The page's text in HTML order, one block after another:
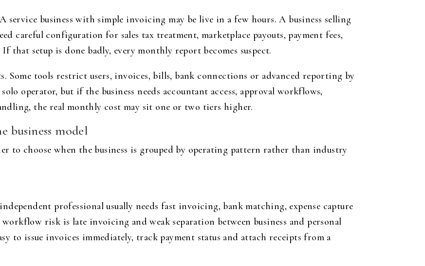
service business with simple invoicing may be live in a few hours. A business selling
careful configuration for sales tax treatment, marketplace payouts, payment fees,
that setup is done badly, every monthly report becomes suspect.
Some tools restrict users, invoices, bills, bank connections or advanced reporting by
operator, but if the business needs accountant access, approval workflows,
the real monthly cost may sit one or two tiers higher.
business model
to choose when the business is grouped by operating pattern rather than industry
professional usually needs fast invoicing, bank matching, expense capture
risk is late invoicing and weak separation between business and personal
to issue invoices immediately, track payment status and attach receipts from a